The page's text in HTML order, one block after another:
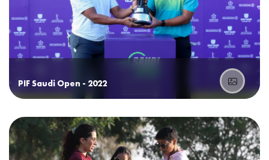
PIF Saudi Open - 2022